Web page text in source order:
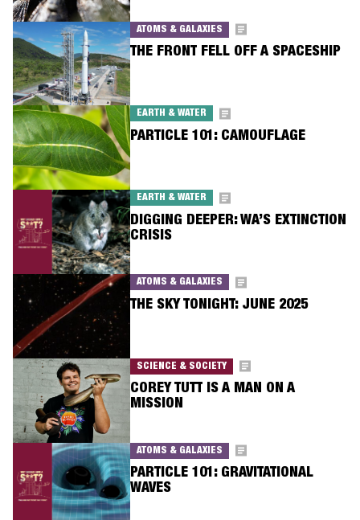
ATOMS & GALAXIES
THE FRONT FELL OFF A SPACESHIP
EARTH & WATER
PARTICLE 101: CAMOUFLAGE
EARTH & WATER
DIGGING DEEPER: WA’S EXTINCTION
CRISIS
ATOMS & GALAXIES
THE SKY TONIGHT: JUNE 2025
SCIENCE & SOCIETY
COREY TUTT IS A MAN ON A
MISSION
ATOMS & GALAXIES
PARTICLE 101: GRAVITATIONAL
WAVES